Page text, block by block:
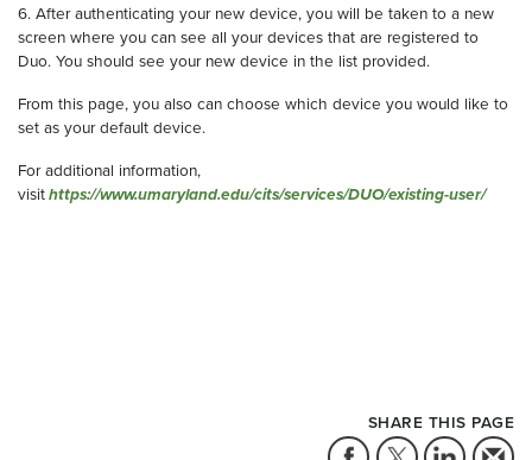
6. After authenticating your new device, you will be taken to a new
screen where you can see all your devices that are registered to
Duo. You should see your new device in the list provided.
From this page, you also can choose which device you would like to
set as your default device.
For additional information,
visithttps://www.umaryland.edu/cits/services/DUO/existing-user/
SHARE THIS PAGE